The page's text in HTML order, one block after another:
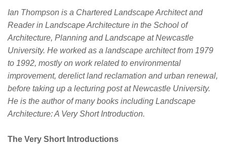
Ian Thompson is a Chartered Landscape Architect and
Reader in Landscape Architecture in the School of
Architecture, Planning and Landscape at Newcastle
University. He worked as a landscape architect from 1979
to 1992, mostly on work related to environmental
improvement, derelict land reclamation and urban renewal,
before taking up a lecturing post at Newcastle University.
He is the author of many books including Landscape
Architecture: A Very Short Introduction.
The Very Short Introductions